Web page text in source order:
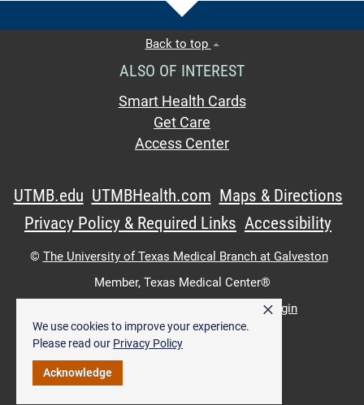
We use cookies to improve your experience.
Please read our Privacy Policy
Acknowledge
×
Back to top
ALSO OF INTEREST
Smart Health Cards
Get Care
Access Center
UTMB.edu UTMBHealth.com Maps & Directions
Privacy Policy & Required Links Accessibility
© The University of Texas Medical Branch at Galveston
Member, Texas Medical Center®
Intranet Login